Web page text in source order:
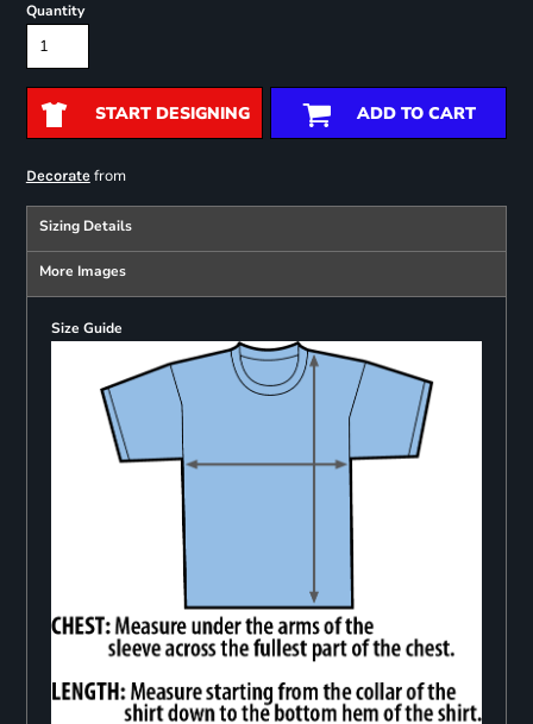
Quantity
START DESIGNING ADD TO CART
Decoratefrom
Sizing Details
More Images
Size Guide